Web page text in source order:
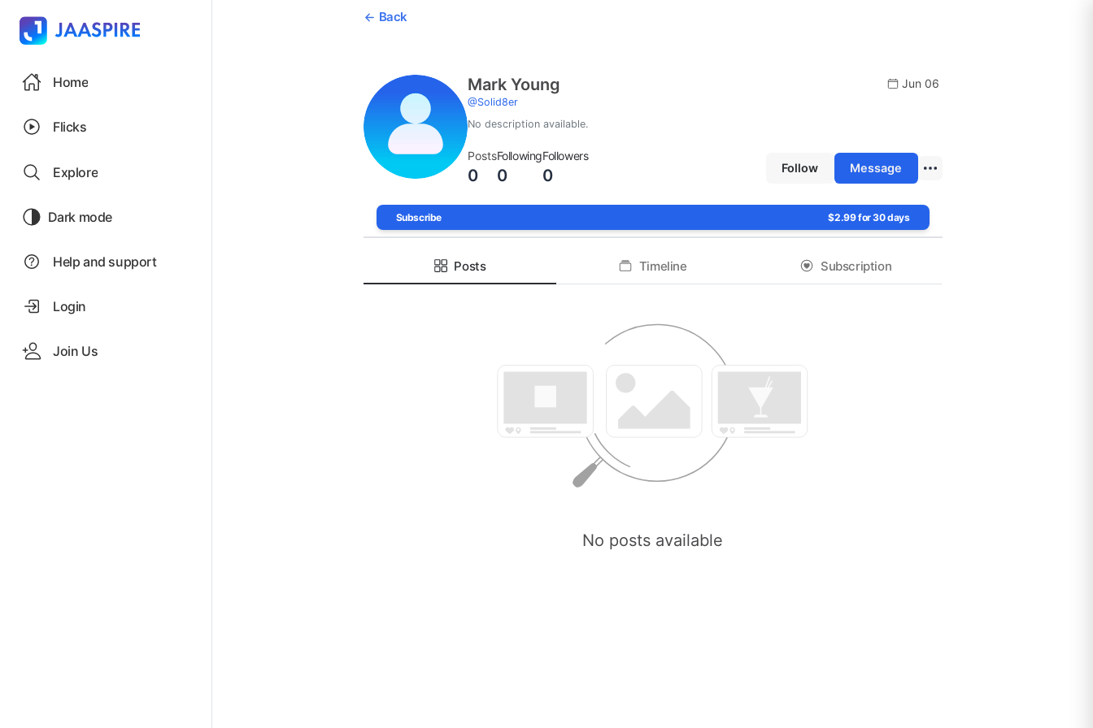
Home
Flicks
Explore
Dark mode
Help and support
Login
Join Us
Back
Mark Young
@Solid8er
Jun 06
No description available.
Posts
0
Following
0
Followers
0 Follow Message
Subscribe $2.99 for 30 days
Posts Timeline Subscription
No posts available